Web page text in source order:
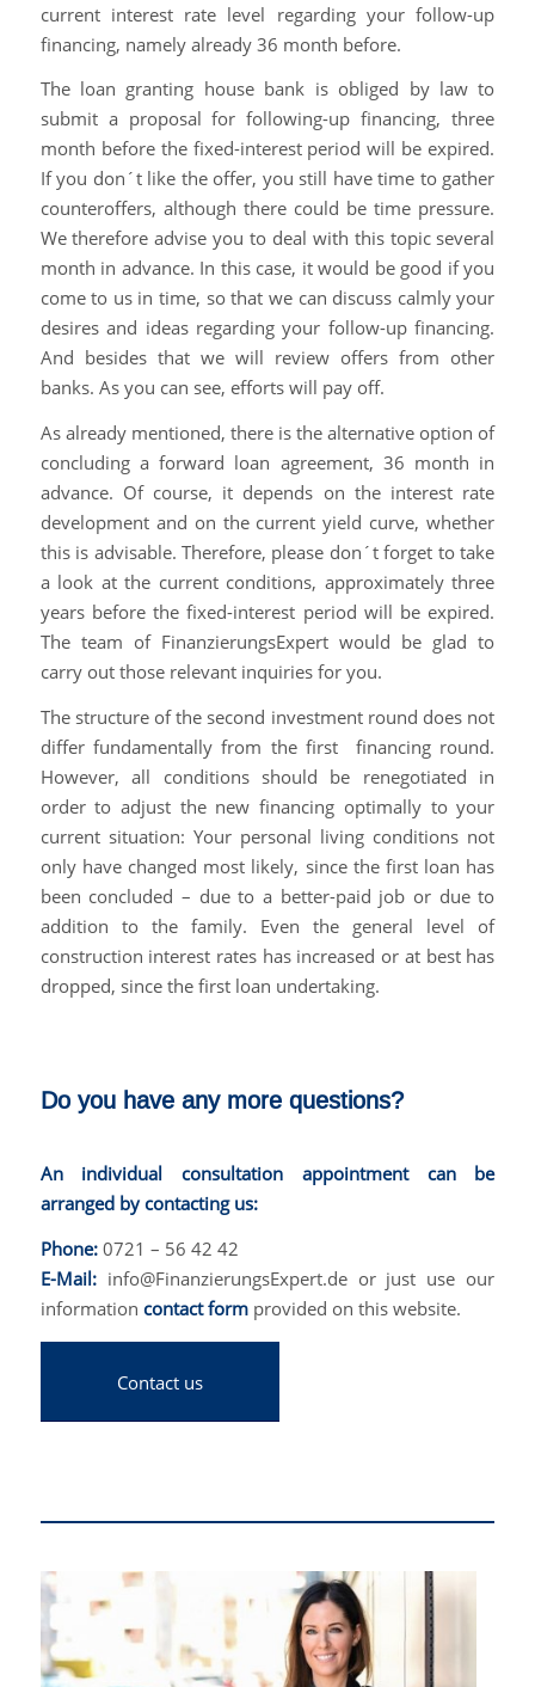
current interest rate level regarding your follow-up
financing, namely already 36 month before.
The loan granting house bank is obliged by law to
submit a proposal for following-up financing, three
month before the fixed-interest period will be expired.
If you don´t like the offer, you still have time to gather
counteroffers, although there could be time pressure.
We therefore advise you to deal with this topic several
month in advance. In this case, it would be good if you
come to us in time, so that we can discuss calmly your
desires and ideas regarding your follow-up financing.
And besides that we will review offers from other
banks. As you can see, efforts will pay off.
As already mentioned, there is the alternative option of
concluding a forward loan agreement, 36 month in
advance. Of course, it depends on the interest rate
development and on the current yield curve, whether
this is advisable. Therefore, please don´t forget to take
a look at the current conditions, approximately three
years before the fixed-interest period will be expired.
The team of FinanzierungsExpert would be glad to
carry out those relevant inquiries for you.
The structure of the second investment round does not
differ fundamentally from the first financing round.
However, all conditions should be renegotiated in
order to adjust the new financing optimally to your
current situation: Your personal living conditions not
only have changed most likely, since the first loan has
been concluded – due to a better-paid job or due to
addition to the family. Even the general level of
construction interest rates has increased or at best has
dropped, since the first loan undertaking.
Do you have any more questions?
An individual consultation appointment can be
arranged by contacting us:
Phone:0721 – 56 42 42
E-Mail: info@FinanzierungsExpert.de or just use our
information contact formprovided on this website.
Contact us